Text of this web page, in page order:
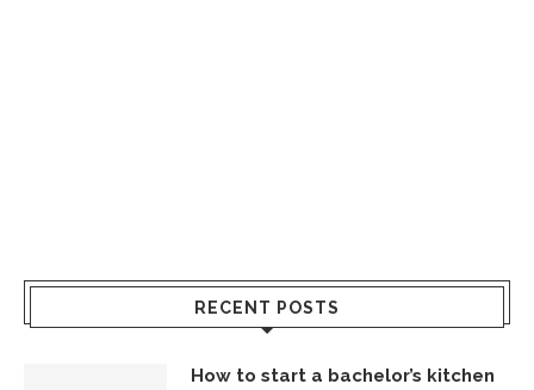
RECENT POSTS
How to start a bachelor’s kitchen